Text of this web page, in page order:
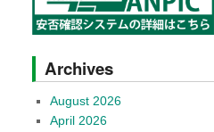
Archives
August 2026
April 2026